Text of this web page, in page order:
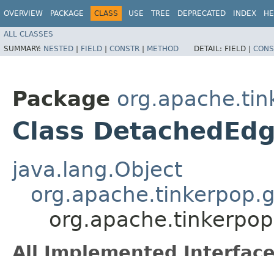
OVERVIEW PACKAGE CLASS USE TREE DEPRECATED INDEX
ALL CLASSES
SUMMARY: NESTED | FIELD | CONSTR | METHOD DETAIL: FIELD |
Package
Class
java.lang.Object